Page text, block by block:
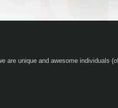
are unique and awesome individuals